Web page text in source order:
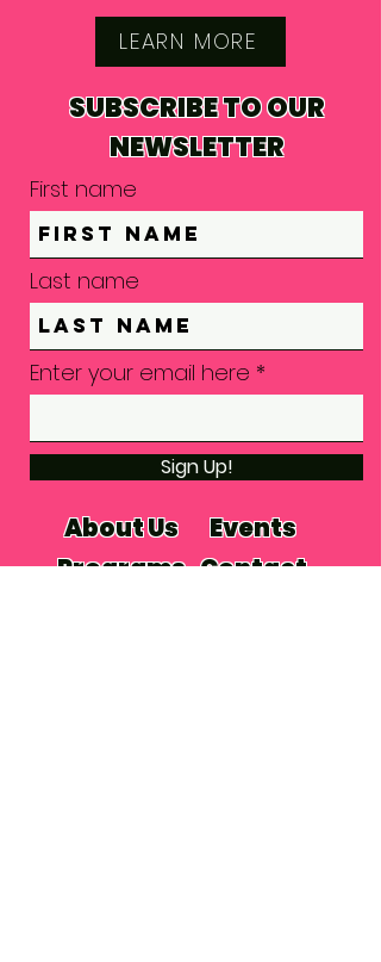
LEARN MORE
SUBSCRIBE TO OUR
NEWSLETTER
First name
Last name
Enter your email here
Sign Up!
Events
Contact
About Us
Programs